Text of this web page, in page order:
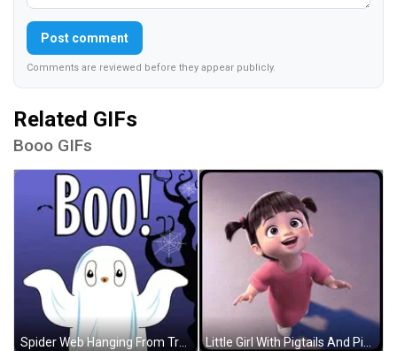
Post comment
Comments are reviewed before they appear publicly.
Related GIFs
Booo GIFs